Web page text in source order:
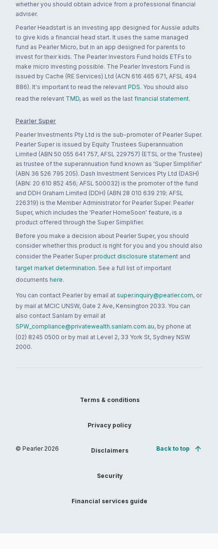
whether you should obtain advice from a professional financial
adviser.
Pearler Headstart is an investing app designed for Aussie adults
to give kids a financial head start. It uses the same managed
fund as Pearler Micro, but in an app designed for parents to
invest for their kids. The Pearler Investors Fund holds ETFs to
make micro investing possible. The Pearler Investors Fund is
issued by Cache (RE Services) Ltd (ACN 616 465 671, AFSL 494
886). It's important to read the relevant PDS. You should also
read the relevant TMD, as well as the last financial statement.
Pearler Super
Pearler Investments Pty Ltd is the sub-promoter of Pearler Super.
Pearler Super is issued by Equity Trustees Superannuation
Limited (ABN 50 055 641 757, AFSL 229757) (ETSL or the Trustee)
as trustee of the superannuation fund known as 'Super Simplifier'
(ABN 36 526 795 205). Dash Investment Services Pty Ltd (DASH)
(ABN: 20 610 852 456; AFSL 500032) is the promoter of the fund
and DDH Graham Limited (DDH) (ABN 28 010 639 219; AFSL
226319) is the Member Administrator for Pearler Super. Pearler
Super, which includes the 'Pearler HomeSoon' feature, is a
product offered through the Super Simplifier.
Before you make a decision about Pearler Super, you should
consider whether this product is right for you and you should also
consider the Pearler Super product disclosure statement and
target market determination. See a full list of important
documents here.
You can contact Pearler by email at super.inquiry@pearler.com, or
by mail at MCIC UNSW, Gate 2 Ave, Kensington 2033. You can
also contact Sanlam by email at
SPW_compliance@privatewealth.sanlam.com.au, by phone at
(02) 8245 0500 or by mail at Level 2, 33 York St, Sydney NSW
2000.
© Pearler 2026
Terms & conditions
Privacy policy
Disclaimers
Security
Financial services guide
Back to top